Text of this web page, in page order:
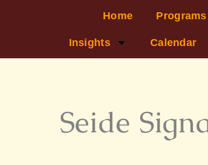
Home Programs
Insights Calendar
Seide